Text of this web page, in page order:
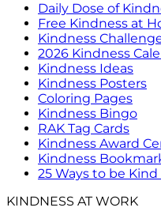
Daily Dose of
Free Kindness at
Kindness
2026 Kindness
Kindness Ideas
Kindness Posters
Coloring Pages
Kindness Bingo
RAK Tag Cards
Kindness Award
Kindness
25 Ways to be
KINDNESS AT WORK